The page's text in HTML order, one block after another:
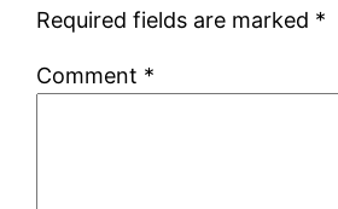
Required fields are marked *
Comment *